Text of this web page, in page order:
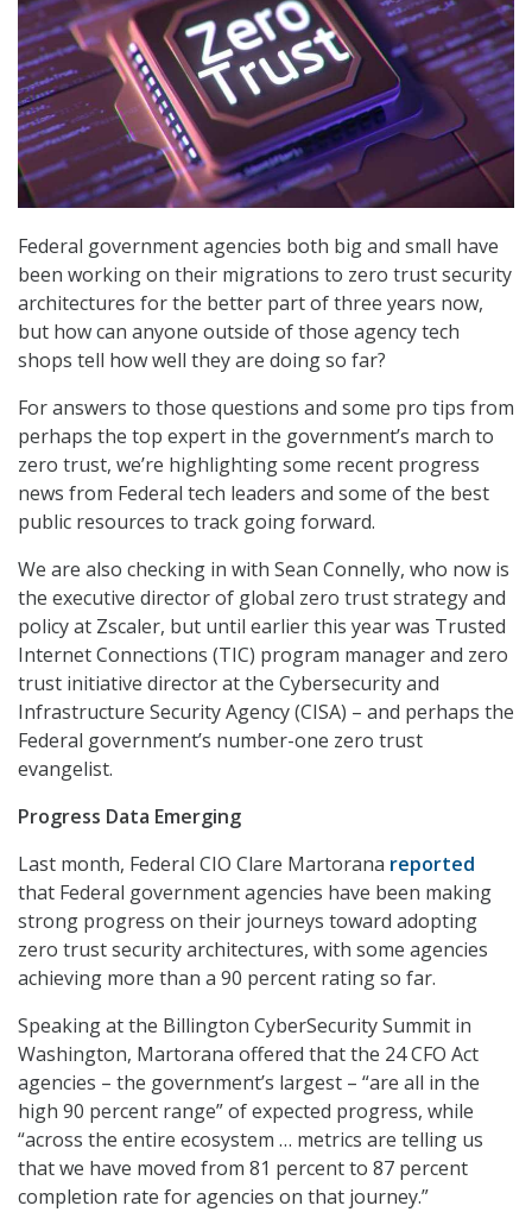
Federal government agencies both big and small have
been working on their migrations to zero trust security
architectures for the better part of three years now,
but how can anyone outside of those agency tech
shops tell how well they are doing so far?
For answers to those questions and some pro tips from
perhaps the top expert in the government’s march to
zero trust, we’re highlighting some recent progress
news from Federal tech leaders and some of the best
public resources to track going forward.
We are also checking in with Sean Connelly, who now is
the executive director of global zero trust strategy and
policy at Zscaler, but until earlier this year was Trusted
Internet Connections (TIC) program manager and zero
trust initiative director at the Cybersecurity and
Infrastructure Security Agency (CISA) – and perhaps the
Federal government’s number-one zero trust
evangelist.
Progress Data Emerging
Last month, Federal CIO Clare Martorana reported
that Federal government agencies have been making
strong progress on their journeys toward adopting
zero trust security architectures, with some agencies
achieving more than a 90 percent rating so far.
Speaking at the Billington CyberSecurity Summit in
Washington, Martorana offered that the 24 CFO Act
agencies – the government’s largest – “are all in the
high 90 percent range” of expected progress, while
“across the entire ecosystem … metrics are telling us
that we have moved from 81 percent to 87 percent
completion rate for agencies on that journey.”